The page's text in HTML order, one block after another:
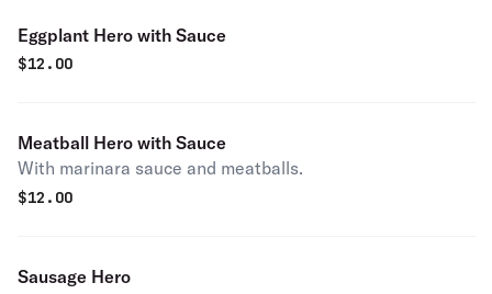
Eggplant Hero with Sauce
$12.00
Meatball Hero with Sauce
With marinara sauce and meatballs.
$12.00
Sausage Hero